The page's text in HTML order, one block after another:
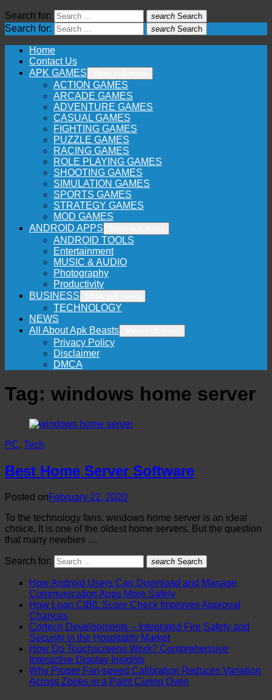
Search for: search Search
Search for: search Search
Home
Contact Us
APK GAMES
ACTION GAMES
ARCADE GAMES
ADVENTURE GAMES
CASUAL GAMES
FIGHTING GAMES
PUZZLE GAMES
RACING GAMES
ROLE PLAYING GAMES
SHOOTING GAMES
SIMULATION GAMES
SPORTS GAMES
STRATEGY GAMES
MOD GAMES
ANDROID APPS
ANDROID TOOLS
Entertainment
MUSIC & AUDIO
Photography
Productivity
BUSINESS
TECHNOLOGY
NEWS
All About Apk Beasts
Privacy Policy
Disclaimer
DMCA
Tag: windows home server
PC, Tech
Best Home Server Software
Posted onFebruary 22, 2020
To the technology fans, windows home server is an ideal
choice. It is one of the oldest home servers. But the question
that many newbies …
Search for: search Search
How Android Users Can Download and Manage
Communication Apps More Safely
How Loan CIBIL Score Check Improves Approval
Chances
Cortech Developments – Integrated Fire Safety and
Security in the Hospitality Market
How Do Touchscreens Work? Comprehensive
Interactive Display Insights
Why Proper Fan-speed Calibration Reduces Variation
Across Zones in a Paint Curing Oven